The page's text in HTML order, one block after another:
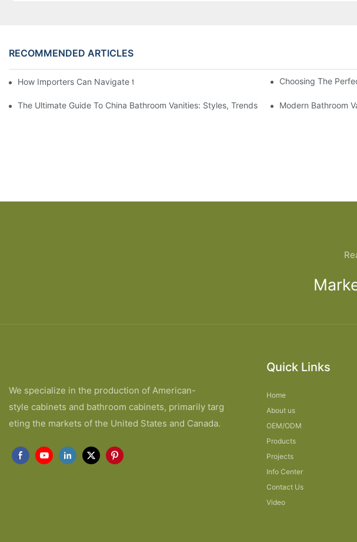
RECOMMENDED ARTICLES
How Importers Can Navigate the 50% Tariff on RTA Cabinets Choosing The
The Ultimate Guide To China Bathroom Vanities: Styles, Trends, And TipsModern Bathroom
We specialize in the production of American-
style cabinets and bathroom cabinets, primarily targ
eting the markets of the United States and Canada.
Quick Links
Home
About us
OEM/ODM
Products
Projects
Info Center
Contact Us
Video